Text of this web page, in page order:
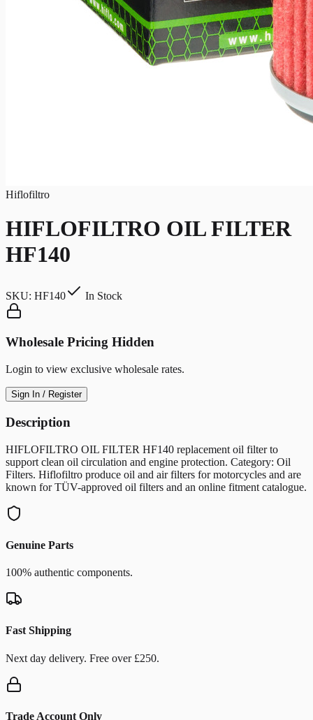
Hiflofiltro
HIFLOFILTRO OIL FILTER
HF140
SKU: HF140 In Stock
Wholesale Pricing Hidden
Login to view exclusive wholesale rates.
Sign In / Register
Description
HIFLOFILTRO OIL FILTER HF140 replacement oil filter to
support clean oil circulation and engine protection. Category: Oil
Filters. Hiflofiltro produce oil and air filters for motorcycles and are
known for TÜV-approved oil filters and an online fitment catalogue.
Genuine Parts
100% authentic components.
Fast Shipping
Next day delivery. Free over £250.
Trade Account Only